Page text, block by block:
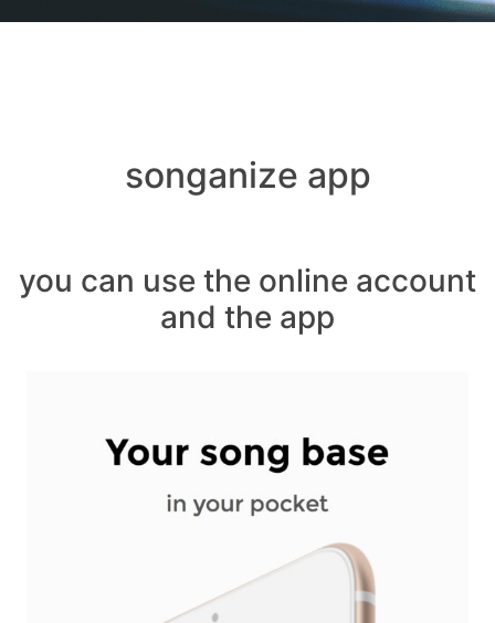
songanize app
you can use the online account
and the app